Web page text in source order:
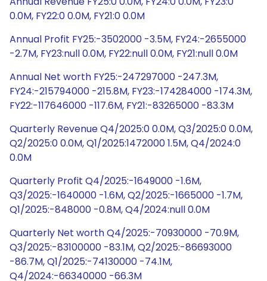
0.0M, FY22:0 0.0M, FY21:0 0.0M
Annual Profit FY25:-3502000 -3.5M, FY24:-2655000
-2.7M, FY23:null 0.0M, FY22:null 0.0M, FY21:null 0.0M
Annual Net worth FY25:-247297000 -247.3M,
FY24:-215794000 -215.8M, FY23:-174284000 -174.3M,
FY22:-117646000 -117.6M, FY21:-83265000 -83.3M
Quarterly Revenue Q4/2025:0 0.0M, Q3/2025:0 0.0M,
Q2/2025:0 0.0M, Q1/2025:1472000 1.5M, Q4/2024:0
0.0M
Quarterly Profit Q4/2025:-1649000 -1.6M,
Q3/2025:-1640000 -1.6M, Q2/2025:-1665000 -1.7M,
Q1/2025:-848000 -0.8M, Q4/2024:null 0.0M
Quarterly Net worth Q4/2025:-70930000 -70.9M,
Q3/2025:-83100000 -83.1M, Q2/2025:-86693000
-86.7M, Q1/2025:-74130000 -74.1M,
Q4/2024:-66340000 -66.3M